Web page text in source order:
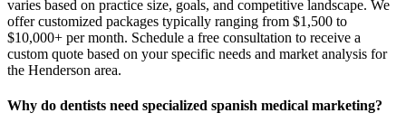
varies based on practice size, goals, and competitive landscape. We
offer customized packages typically ranging from $1,500 to
$10,000+ per month. Schedule a free consultation to receive a
custom quote based on your specific needs and market analysis for
the Henderson area.
Why do dentists need specialized spanish medical marketing?